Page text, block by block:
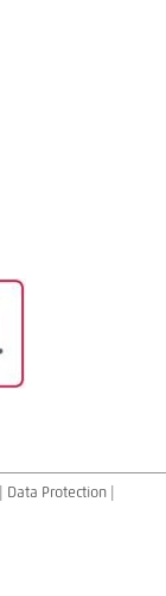
Data Protection|